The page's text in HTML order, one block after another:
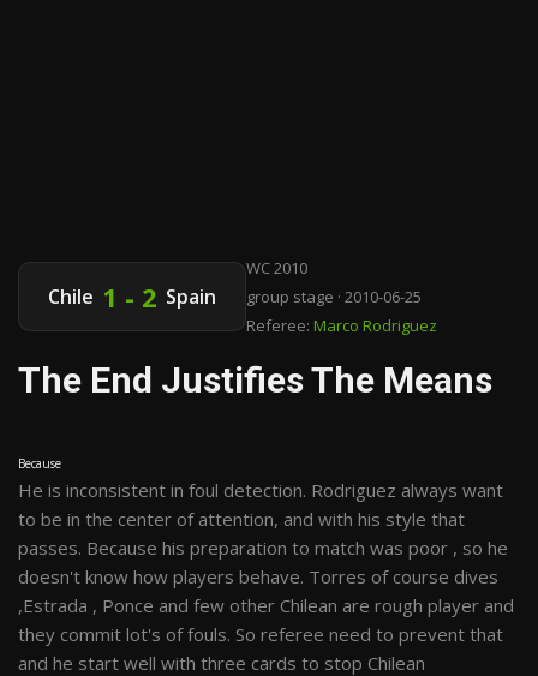
Chile 1 - 2 Spain
WC 2010
group stage · 2010-06-25
Referee: Marco Rodriguez
The End Justifies The Means
Because
He is inconsistent in foul detection. Rodriguez always want
to be in the center of attention, and with his style that
passes. Because his preparation to match was poor , so he
doesn't know how players behave. Torres of course dives
,Estrada , Ponce and few other Chilean are rough player and
they commit lot's of fouls. So referee need to prevent that
and he start well with three cards to stop Chilean